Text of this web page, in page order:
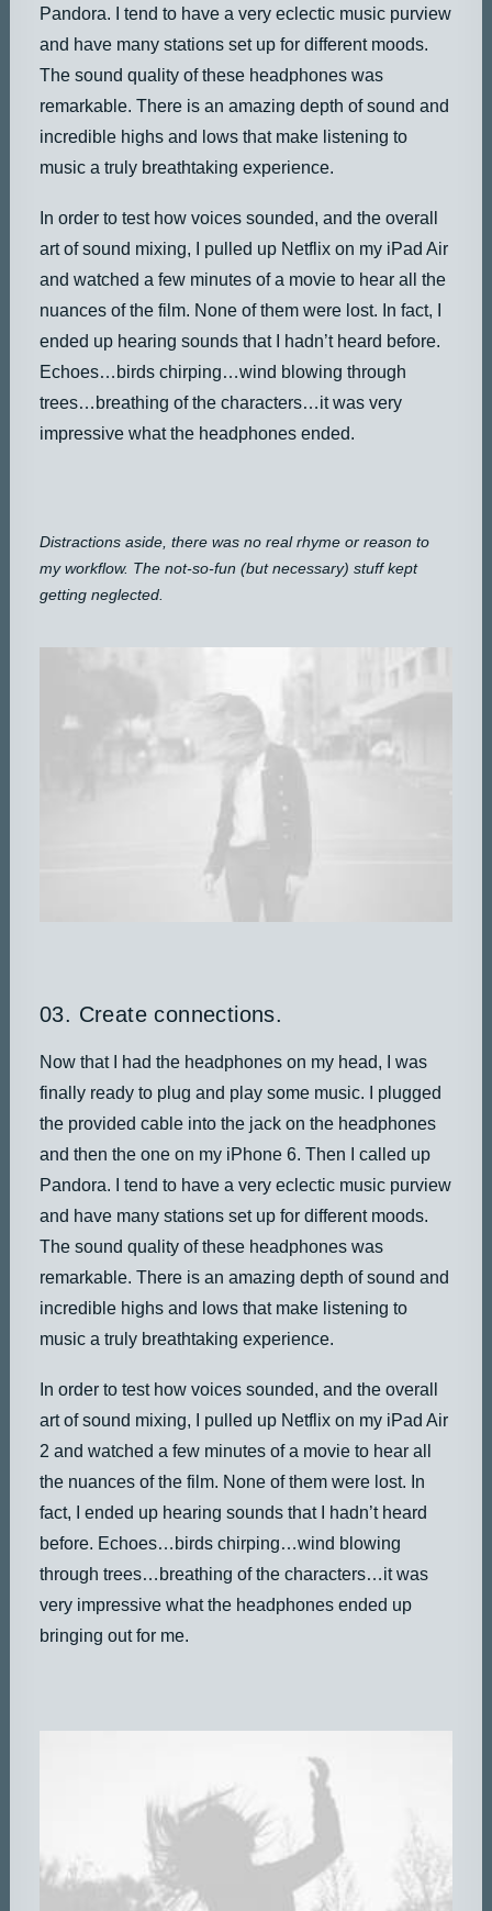
Pandora. I tend to have a very eclectic music purview
and have many stations set up for different moods.
The sound quality of these headphones was
remarkable. There is an amazing depth of sound and
incredible highs and lows that make listening to
music a truly breathtaking experience.
In order to test how voices sounded, and the overall
art of sound mixing, I pulled up Netflix on my iPad Air
and watched a few minutes of a movie to hear all the
nuances of the film. None of them were lost. In fact, I
ended up hearing sounds that I hadn’t heard before.
Echoes…birds chirping…wind blowing through
trees…breathing of the characters…it was very
impressive what the headphones ended.
Distractions aside, there was no real rhyme or reason to
my workflow. The not-so-fun (but necessary) stuff kept
getting neglected.
03. Create connections.
Now that I had the headphones on my head, I was
finally ready to plug and play some music. I plugged
the provided cable into the jack on the headphones
and then the one on my iPhone 6. Then I called up
Pandora. I tend to have a very eclectic music purview
and have many stations set up for different moods.
The sound quality of these headphones was
remarkable. There is an amazing depth of sound and
incredible highs and lows that make listening to
music a truly breathtaking experience.
In order to test how voices sounded, and the overall
art of sound mixing, I pulled up Netflix on my iPad Air
2 and watched a few minutes of a movie to hear all
the nuances of the film. None of them were lost. In
fact, I ended up hearing sounds that I hadn’t heard
before. Echoes…birds chirping…wind blowing
through trees…breathing of the characters…it was
very impressive what the headphones ended up
bringing out for me.